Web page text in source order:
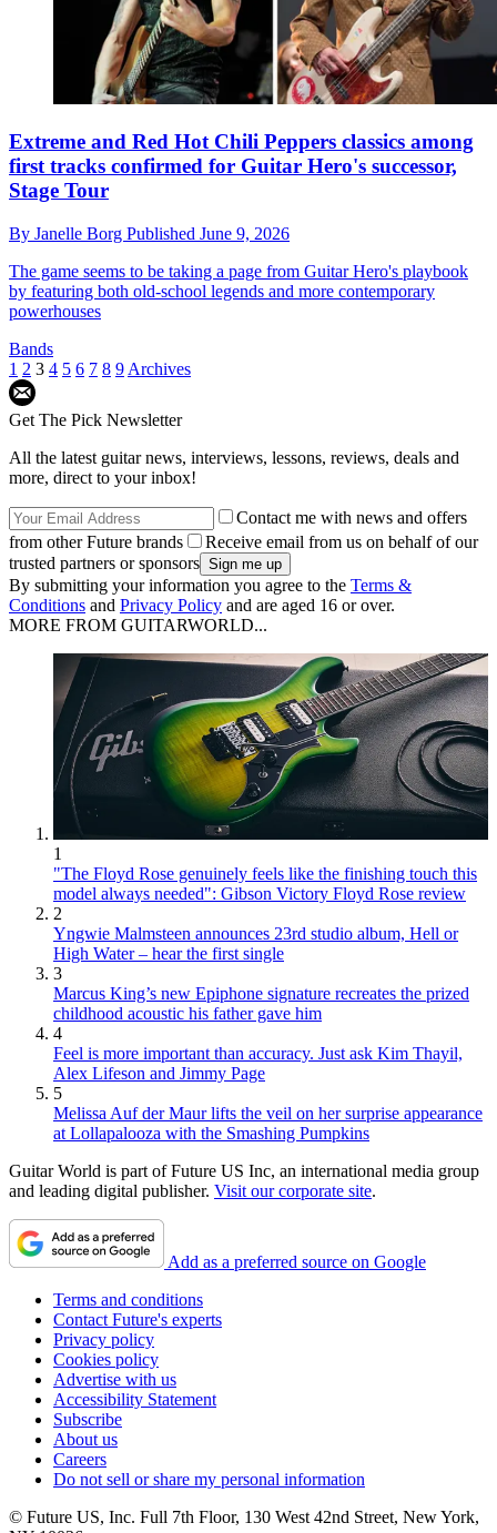
Extreme and Red Hot Chili Peppers classics among
first tracks confirmed for Guitar Hero's successor,
Stage Tour
By Janelle Borg Published June 9, 2026
The game seems to be taking a page from Guitar Hero's playbook
by featuring both old-school legends and more contemporary
powerhouses
Bands
1 2 3 4 5 6 7 8 9 Archives
Get The Pick Newsletter
All the latest guitar news, interviews, lessons, reviews, deals and
more, direct to your inbox!
Contact me with news and offers
from other Future brands
Receive email from us on behalf of our
trusted partners or sponsors
By submitting your information you agree to the Terms &
Conditions and Privacy Policy and are aged 16 or over.
MORE FROM GUITARWORLD...
1
"The Floyd Rose genuinely feels like the finishing touch this
model always needed": Gibson Victory Floyd Rose review
2
Yngwie Malmsteen announces 23rd studio album, Hell or
High Water – hear the first single
3
Marcus King’s new Epiphone signature recreates the prized
childhood acoustic his father gave him
4
Feel is more important than accuracy. Just ask Kim Thayil,
Alex Lifeson and Jimmy Page
5
Melissa Auf der Maur lifts the veil on her surprise appearance
at Lollapalooza with the Smashing Pumpkins
Guitar World is part of Future US Inc, an international media group
and leading digital publisher. Visit our corporate site.
Add as a preferred source on Google
Terms and conditions
Contact Future's experts
Privacy policy
Cookies policy
Advertise with us
Accessibility Statement
Subscribe
About us
Careers
Do not sell or share my personal information
© Future US, Inc. Full 7th Floor, 130 West 42nd Street, New York,